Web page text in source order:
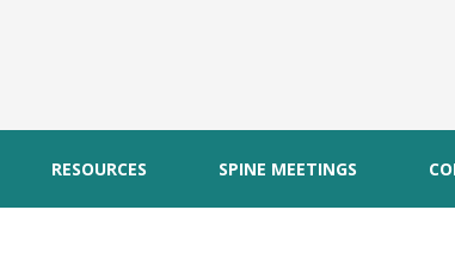
RESOURCES SPINE MEETINGS